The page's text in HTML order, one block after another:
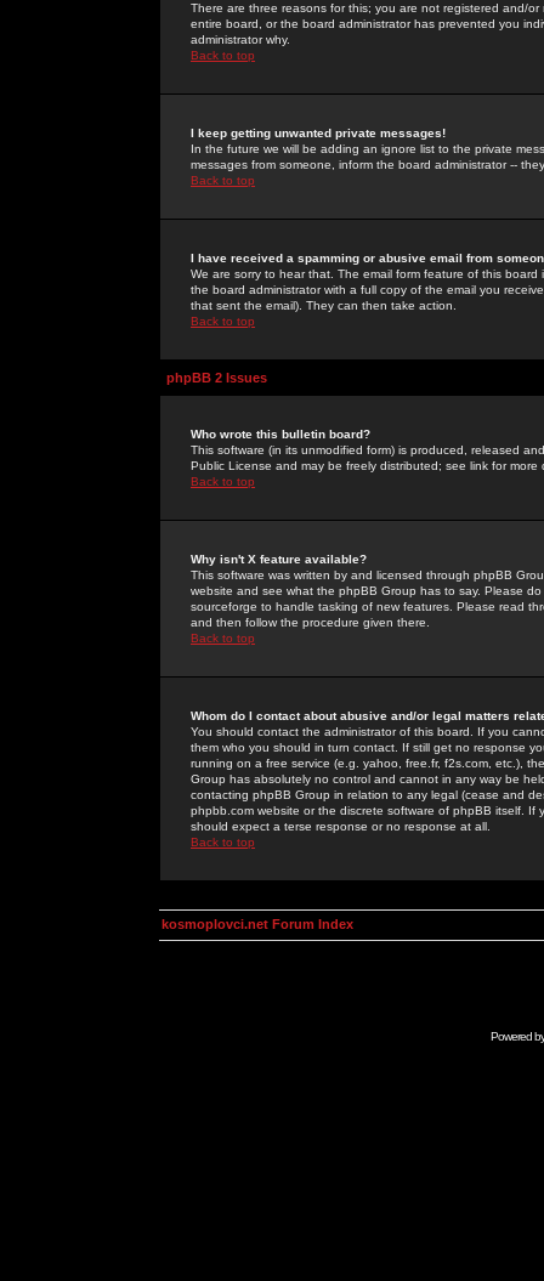
There are three reasons for this; you are not registered and/
entire board, or the board administrator has prevented you
administrator why.
Back to top
I keep getting unwanted private messages!
In the future we will be adding an ignore list to the private
messages from someone, inform the board administrator --
Back to top
I have received a spamming or abusive email from
We are sorry to hear that. The email form feature of this
the board administrator with a full copy of the email you
that sent the email). They can then take action.
Back to top
phpBB 2 Issues
Who wrote this bulletin board?
This software (in its unmodified form) is produced, released
Public License and may be freely distributed; see link for more
Back to top
Why isn't X feature available?
This software was written by and licensed through phpBB
website and see what the phpBB Group has to say. Please
sourceforge to handle tasking of new features. Please read
and then follow the procedure given there.
Back to top
Whom do I contact about abusive and/or legal matters
You should contact the administrator of this board. If you
them who you should in turn contact. If still get no response
running on a free service (e.g. yahoo, free.fr, f2s.com, etc.),
Group has absolutely no control and cannot in any way be
contacting phpBB Group in relation to any legal (cease and
phpbb.com website or the discrete software of phpBB itself.
should expect a terse response or no response at all.
Back to top
kosmoplovci.net Forum Index
Powered